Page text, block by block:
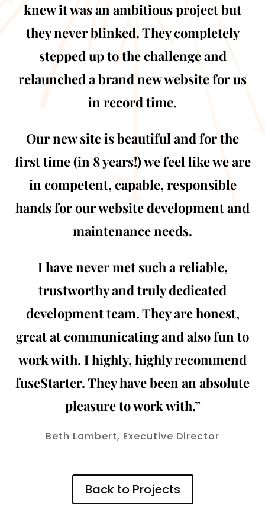
knew it was an ambitious project but
they never blinked. They completely
stepped up to the challenge and
relaunched a brand new website for us
in record time.
Our new site is beautiful and for the
first time (in 8 years!) we feel like we are
in competent, capable, responsible
hands for our website development and
maintenance needs.
I have never met such a reliable,
trustworthy and truly dedicated
development team. They are honest,
great at communicating and also fun to
work with. I highly, highly recommend
fuseStarter. They have been an absolute
pleasure to work with.”
Beth Lambert, Executive Director
Back to Projects